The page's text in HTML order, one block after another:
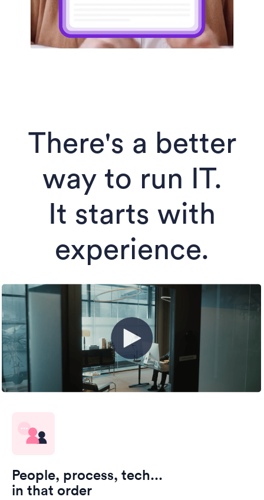
There's a better
way to run IT.
It starts with
experience.
People, process, tech...
in that order